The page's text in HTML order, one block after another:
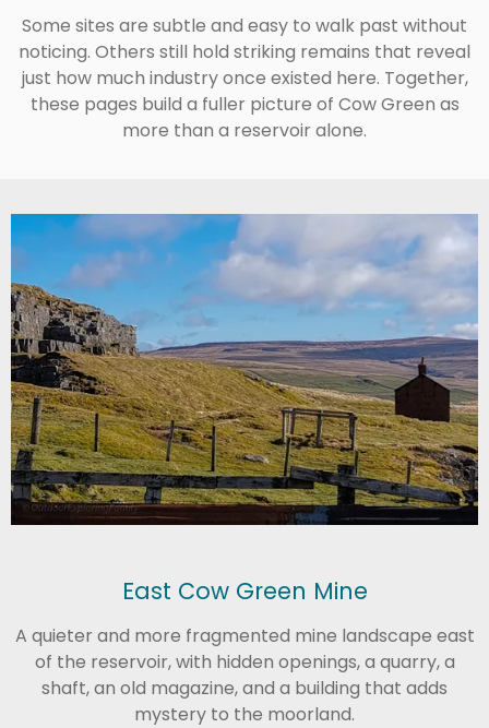
Some sites are subtle and easy to walk past without
noticing. Others still hold striking remains that reveal
just how much industry once existed here. Together,
these pages build a fuller picture of Cow Green as
more than a reservoir alone.
East Cow Green Mine
A quieter and more fragmented mine landscape east
of the reservoir, with hidden openings, a quarry, a
shaft, an old magazine, and a building that adds
mystery to the moorland.